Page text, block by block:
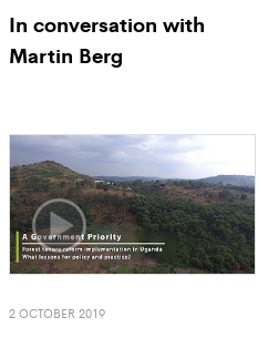
In conversation with
Martin Berg
2 OCTOBER 2019